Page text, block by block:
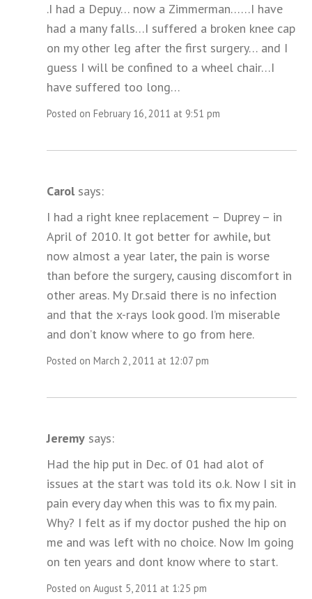
.I had a Depuy… now a Zimmerman……I have
had a many falls…I suffered a broken knee cap
on my other leg after the first surgery… and I
guess I will be confined to a wheel chair…I
have suffered too long…
Posted on February 16, 2011 at 9:51 pm
Carol says:
I had a right knee replacement – Duprey – in
April of 2010. It got better for awhile, but
now almost a year later, the pain is worse
than before the surgery, causing discomfort in
other areas. My Dr.said there is no infection
and that the x-rays look good. I’m miserable
and don’t know where to go from here.
Posted on March 2, 2011 at 12:07 pm
Jeremy says:
Had the hip put in Dec. of 01 had alot of
issues at the start was told its o.k. Now I sit in
pain every day when this was to fix my pain.
Why? I felt as if my doctor pushed the hip on
me and was left with no choice. Now Im going
on ten years and dont know where to start.
Posted on August 5, 2011 at 1:25 pm